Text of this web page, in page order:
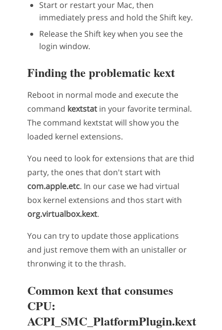
Start or restart your Mac, then
immediately press and hold the Shift key.
Release the Shift key when you see the
login window.
Finding the problematic kext
Reboot in normal mode and execute the
command kextstat in your favorite terminal.
The command kextstat will show you the
loaded kernel extensions.
You need to look for extensions that are thid
party, the ones that don't start with
com.apple.etc. In our case we had virtual
box kernel extensions and thos start with
org.virtualbox.kext.
You can try to update those applications
and just remove them with an unistaller or
thronwing it to the thrash.
Common kext that consumes
CPU:
ACPI_SMC_PlatformPlugin.kext